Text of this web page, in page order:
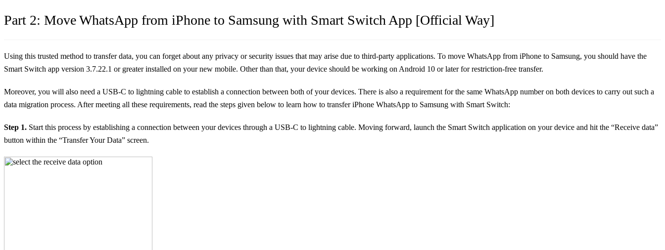
Part 2: Move WhatsApp from iPhone to Samsung with Smart Switch App [Official Way]
Using this trusted method to transfer data, you can forget about any privacy or security issues that may arise due to third-party applications. To move WhatsApp from iPhone to Samsung, you should have the
Smart Switch app version 3.7.22.1 or greater installed on your new mobile. Other than that, your device should be working on Android 10 or later for restriction-free transfer.
Moreover, you will also need a USB-C to lightning cable to establish a connection between both of your devices. There is also a requirement for the same WhatsApp number on both devices to carry out such a
data migration process. After meeting all these requirements, read the steps given below to learn how to transfer iPhone WhatsApp to Samsung with Smart Switch:
Step 1. Start this process by establishing a connection between your devices through a USB-C to lightning cable. Moving forward, launch the Smart Switch application on your device and hit the “Receive data”
button within the “Transfer Your Data” screen.